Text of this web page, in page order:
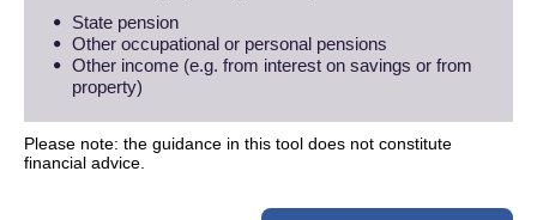
State pension
Other occupational or personal pensions
Other income (e.g. from interest on savings or from
property)
Please note: the guidance in this tool does not constitute
financial advice.